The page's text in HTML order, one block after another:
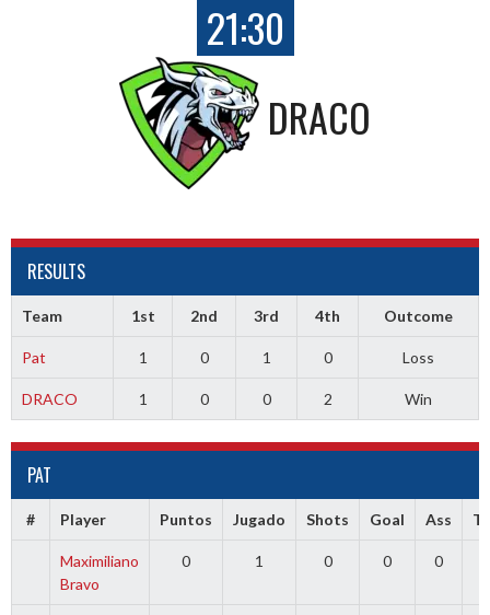
21:30
DRACO
RESULTS
Team 1st 2nd 3rd 4th Outcome
Pat 1 0 1 0 Loss
DRACO 1 0 0 2 Win
PAT
# Player Puntos Jugado Shots Goal Ass
Maximiliano
Bravo
0 1 0 0 0